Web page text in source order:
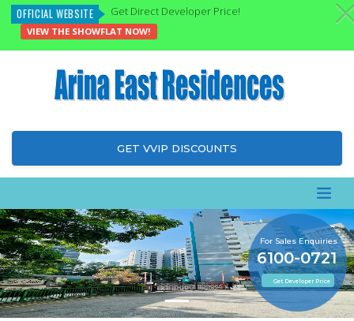
GET VVIP DISCOUNTS
For Sales Enquiries
Get Developer Price
6100-0721
OFFICIAL WEBSITE Get Direct Developer Price!
VIEW THE SHOWFLAT NOW!